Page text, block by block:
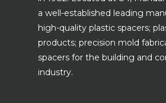
a well-established leading
high-quality plastic spacers;
products; precision mold
spacers for the building and
industry.